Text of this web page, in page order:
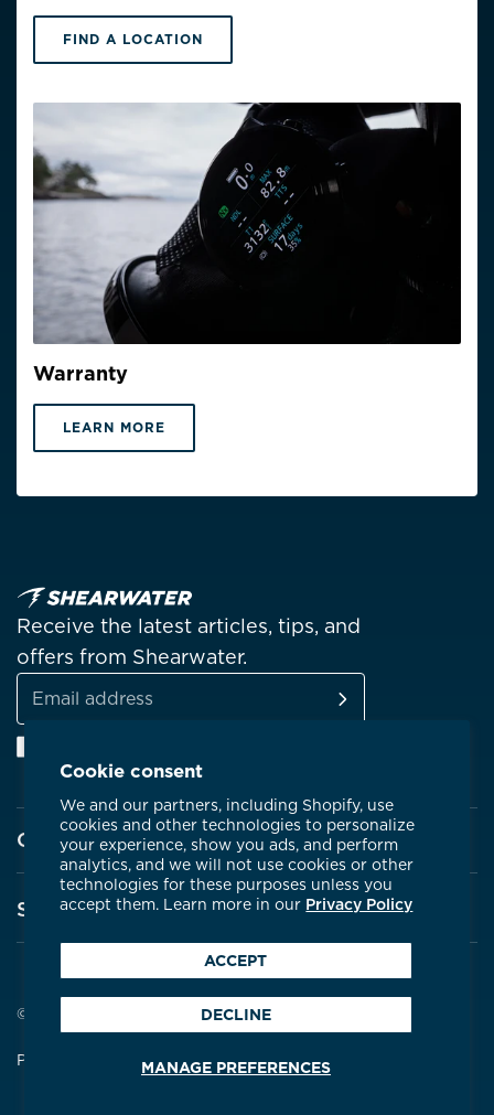
Cookie consent
We and our partners, including Shopify, use
cookies and other technologies to personalize
your experience, show you ads, and perform
analytics, and we will not use cookies or other
technologies for these purposes unless you
accept them. Learn more in our Privacy Policy
MANAGE PREFERENCES
ACCEPT
DECLINE
FIND A LOCATION
Warranty
LEARN MORE
Receive the latest articles, tips, and
offers from Shearwater.
Email
address
Company
About Shearwater
Products
Community
Support
Service Centres
Warranty
© 2026 Shearwater Research
Privacy Policy Terms & Conditions